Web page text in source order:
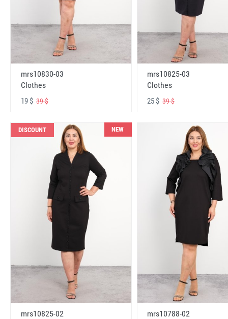
mrs10830-03
Clothes
19 $ 39 $
mrs10825-03
Clothes
25 $39 $
DISCOUNT NEW
mrs10825-02
mrs10788-02